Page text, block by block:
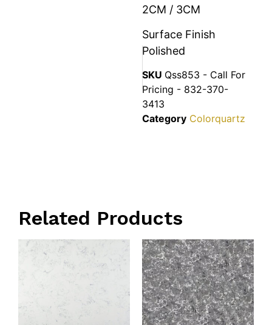
2CM / 3CM
Surface Finish
Polished
SKU Qss853 - Call For
Pricing - 832-370-
3413
Category Colorquartz
Related Products